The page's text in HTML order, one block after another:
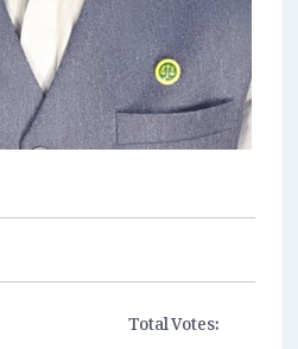
Total Votes: